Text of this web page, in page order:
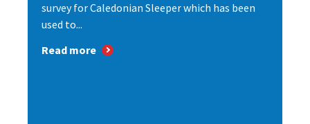
survey for Caledonian Sleeper which has been
used to...
Read more